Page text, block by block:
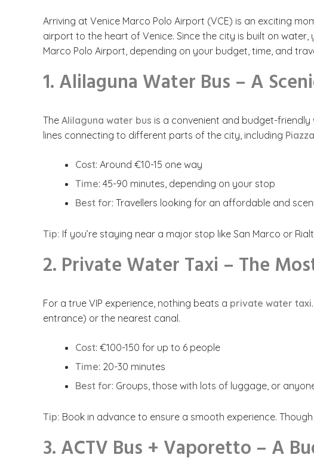
Arriving at Venice Marco Polo Airport (VCE) is an exciting
airport to the heart of Venice. Since the city is built on
Marco Polo Airport, depending on your budget, time, and
1. Alilaguna Water Bus – A
The Alilaguna water bus is a convenient and budget-
lines connecting to different parts of the city, including
Cost: Around €10-15 one way
Time: 45-90 minutes, depending on your stop
Best for: Travellers looking for an affordable and
Tip: If you’re staying near a major stop like San Marco or
2. Private Water Taxi – The
For a true VIP experience, nothing beats a private water taxi
entrance) or the nearest canal.
Cost: €100-150 for up to 6 people
Time: 20-30 minutes
Best for: Groups, those with lots of luggage, or
Tip: Book in advance to ensure a smooth experience.
3. ACTV Bus + Vaporetto – A